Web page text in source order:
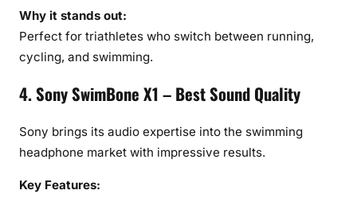
Why it stands out:
Perfect for triathletes who switch between running,
cycling, and swimming.
4. Sony SwimBone X1 – Best Sound Quality
Sony brings its audio expertise into the swimming
headphone market with impressive results.
Key Features: